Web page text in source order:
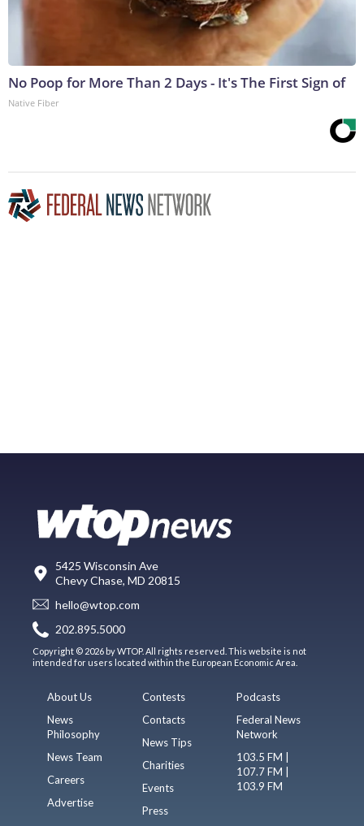
No Poop for More Than 2 Days - It's The First Sign of
Native Fiber
5425 Wisconsin Ave
Chevy Chase, MD 20815
hello@wtop.com
202.895.5000
Copyright © 2026 by WTOP. All rights reserved. This website is not
intended for users located within the European Economic Area.
About Us
News
Philosophy
News Team
Careers
Advertise
Contests
Contacts
News Tips
Charities
Events
Press
Podcasts
Federal News
Network
103.5 FM |
107.7 FM |
103.9 FM